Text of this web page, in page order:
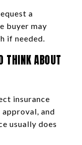
a
buyer may
if needed.
THINK ABOUT
insurance
approval, and
usually does